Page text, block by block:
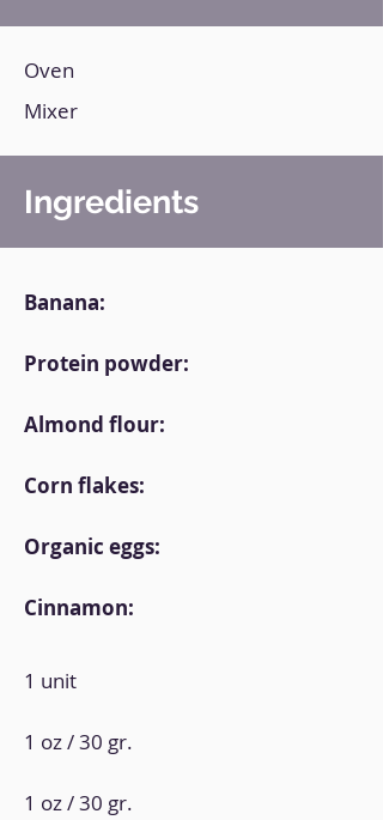
Oven
Mixer
Ingredients
Banana:
Protein powder:
Almond flour:
Corn flakes:
Organic eggs:
Cinnamon:
1 unit
1 oz / 30 gr.
1 oz / 30 gr.